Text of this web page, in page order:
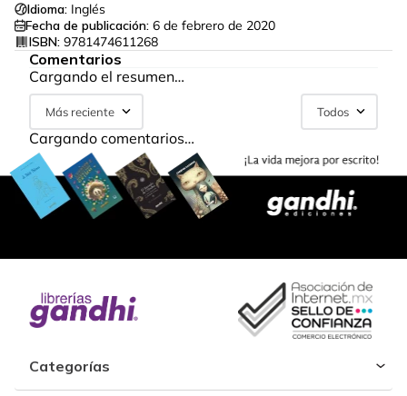
Idioma: Inglés
Fecha de publicación: 6 de febrero de 2020
ISBN: 9781474611268
Comentarios
Cargando el resumen…
Más reciente Todos
Cargando comentarios…
Categorías